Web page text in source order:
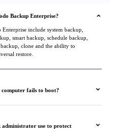
Backup Enterprise?
include system backup,
smart backup, schedule backup,
clone and the ability to
restore.
computer fails to boot?
administrator use to protect